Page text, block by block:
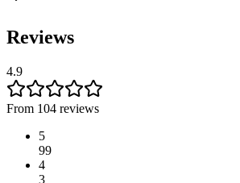
Reviews
4.9
From 104 reviews
5
99
4
3